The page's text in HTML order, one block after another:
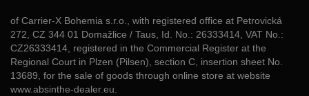
of Carrier-X Bohemia s.r.o., with registered office at Petrovická
272, CZ 344 01 Domažlice / Taus, Id. No.: 26333414, VAT No.:
CZ26333414, registered in the Commercial Register at the
Regional Court in Plzen (Pilsen), section C, insertion sheet No.
13689, for the sale of goods through online store at website
www.absinthe-dealer.eu.